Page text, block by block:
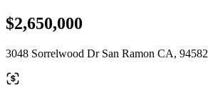
$2,650,000
3048 Sorrelwood Dr San Ramon CA, 94582